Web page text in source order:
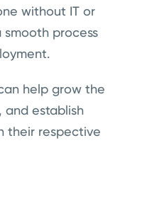
without IT or
smooth process
help grow the
and establish
their respective